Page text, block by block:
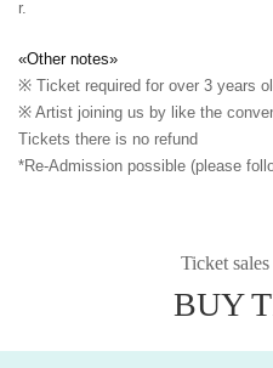
r.
«Other notes»
※ Ticket required for over 3 years
※ Artist joining us by like the
Tickets there is no refund
*Re-Admission possible (please
Ticket
BUY